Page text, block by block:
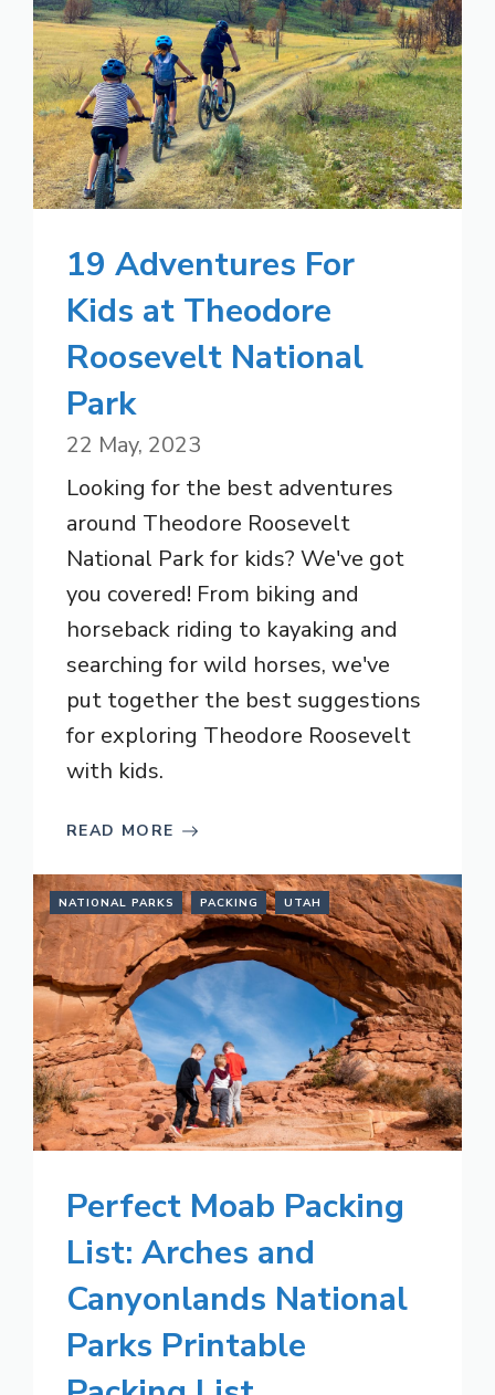
19 Adventures For
Kids at Theodore
Roosevelt National
Park
22 May, 2023
Looking for the best adventures
around Theodore Roosevelt
National Park for kids? We've got
you covered! From biking and
horseback riding to kayaking and
searching for wild horses, we've
put together the best suggestions
for exploring Theodore Roosevelt
with kids.
READ MORE
NATIONAL PARKS PACKING UTAH
Perfect Moab Packing
List: Arches and
Canyonlands National
Parks Printable